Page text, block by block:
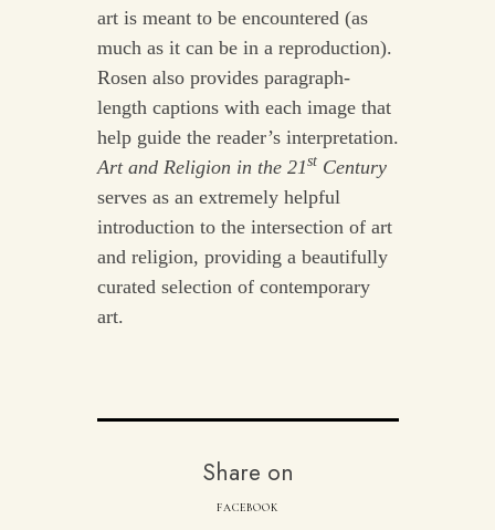
art is meant to be encountered (as
much as it can be in a reproduction).
Rosen also provides paragraph-
length captions with each image that
help guide the reader’s interpretation.
Art and Religion in the 21stCentury
serves as an extremely helpful
introduction to the intersection of art
and religion, providing a beautifully
curated selection of contemporary
art.
Share on
FACEBOOK